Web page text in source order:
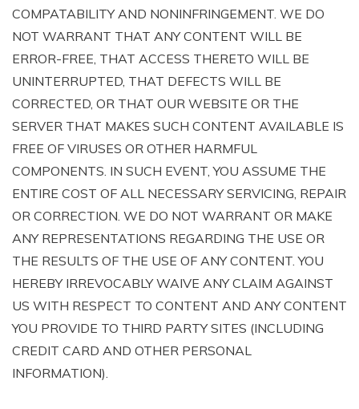
COMPATABILITY AND NONINFRINGEMENT. WE DO
NOT WARRANT THAT ANY CONTENT WILL BE
ERROR-FREE, THAT ACCESS THERETO WILL BE
UNINTERRUPTED, THAT DEFECTS WILL BE
CORRECTED, OR THAT OUR WEBSITE OR THE
SERVER THAT MAKES SUCH CONTENT AVAILABLE IS
FREE OF VIRUSES OR OTHER HARMFUL
COMPONENTS. IN SUCH EVENT, YOU ASSUME THE
ENTIRE COST OF ALL NECESSARY SERVICING, REPAIR
OR CORRECTION. WE DO NOT WARRANT OR MAKE
ANY REPRESENTATIONS REGARDING THE USE OR
THE RESULTS OF THE USE OF ANY CONTENT. YOU
HEREBY IRREVOCABLY WAIVE ANY CLAIM AGAINST
US WITH RESPECT TO CONTENT AND ANY CONTENT
YOU PROVIDE TO THIRD PARTY SITES (INCLUDING
CREDIT CARD AND OTHER PERSONAL
INFORMATION).